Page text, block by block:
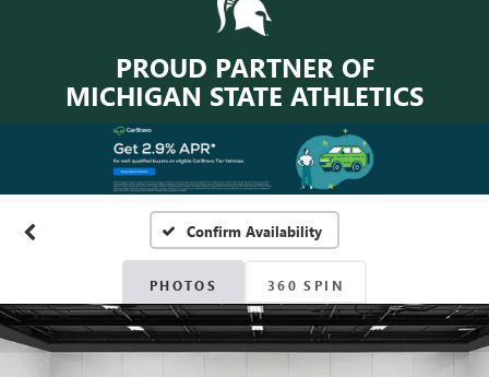
PROUD PARTNER OF
MICHIGAN STATE ATHLETICS
Confirm Availability
PHOTOS 360 SPIN